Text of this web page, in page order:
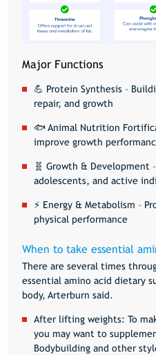
Major Functions
💪 Protein Synthesis –
repair, and growth
🐟Animal Nutrition
improve growth
🧬 Growth & Development
adolescents, and active
⚡ Energy & Metabolism –
physical performance
When to take essential
There are several times
essential amino acid dietary
body, Arterburn said.
After lifting weights: To
you may want to
Bodybuilding and other